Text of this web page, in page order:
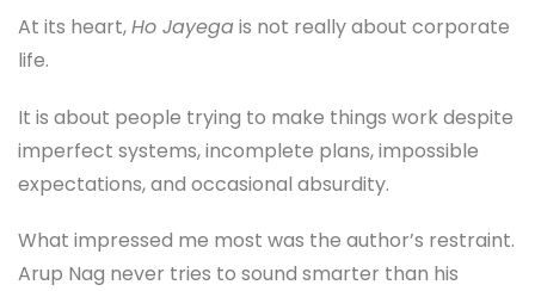
At its heart,Ho Jayegais not really about corporate
life.
It is about people trying to make things work despite
imperfect systems, incomplete plans, impossible
expectations, and occasional absurdity.
What impressed me most was the author’s restraint.
Arup Nag never tries to sound smarter than his